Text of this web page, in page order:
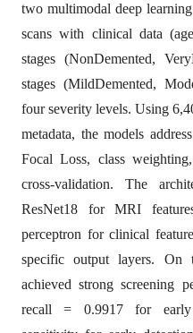
two multimodal deep
scans with clinical data
stages (NonDemented,
stages (MildDemented,
four severity levels. Using
metadata, the models
Focal Loss, class
cross-validation. The
ResNet18 for MRI
perceptron for clinical
specific output layers. On
achieved strong screening
recall = 0.9917 for early